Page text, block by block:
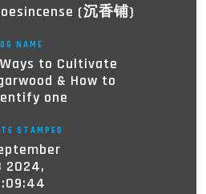
(沉香铺)
NAME
to Cultivate
& How to
one
STAMPED
2024,